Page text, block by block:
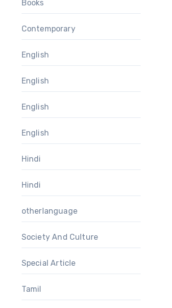
Books
Contemporary
English
English
English
English
Hindi
Hindi
otherlanguage
Society And Culture
Special Article
Tamil